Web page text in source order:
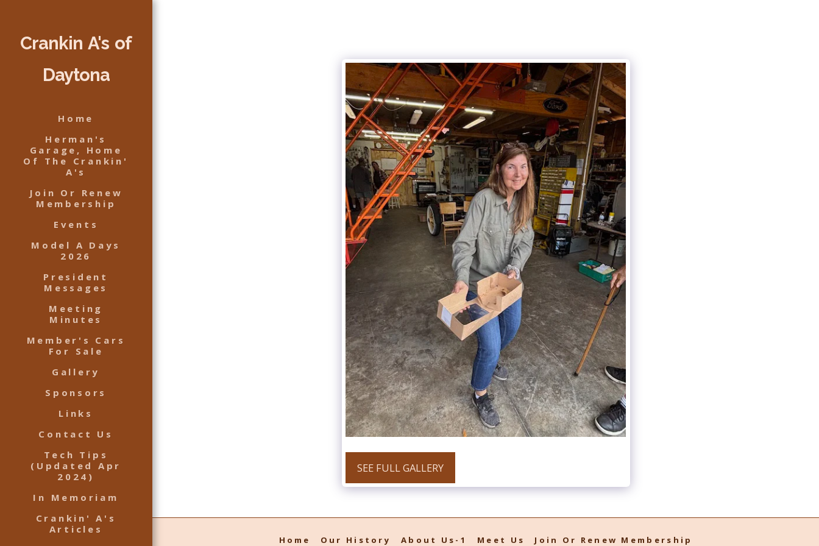
Crankin A's of
Daytona
Home
Herman's
Garage, Home
Of The Crankin'
A's
Join Or Renew
Membership
Events
Model A Days
2026
President
Messages
Meeting
Minutes
Member's Cars
For Sale
Gallery
Sponsors
Links
Contact Us
Tech Tips
(Updated Apr
2024)
In Memoriam
Crankin' A's
Articles
SEE FULL GALLERY
Home Our History About Us-1 Meet Us Join Or Renew Membership